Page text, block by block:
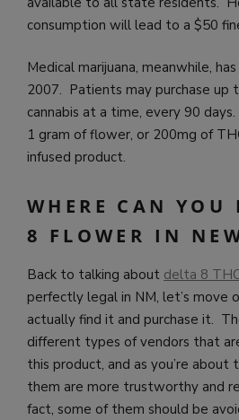
consumption will lead to a $50
Medical marijuana, meanwhile,
2007. Patients may purchase up
cannabis at a time, every 90
1 gram of flower, or 200mg of
infused product.
WHERE CAN YOU
8 FLOWER IN
Back to talking about delta 8
perfectly legal in NM, let’s move
actually find it and purchase it.
different types of vendors that
this product, and as you’re
them are more trustworthy and
fact, some of them should be